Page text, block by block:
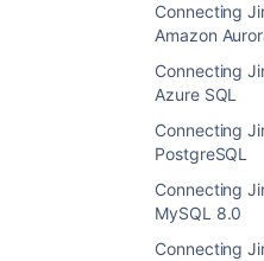
Connecting
Amazon
Connecting
Azure SQL
Connecting
PostgreSQL
Connecting
MySQL 8.0
Connecting
Switching
Stop Jira before
just started the
running the
1. Create and
SQL Server